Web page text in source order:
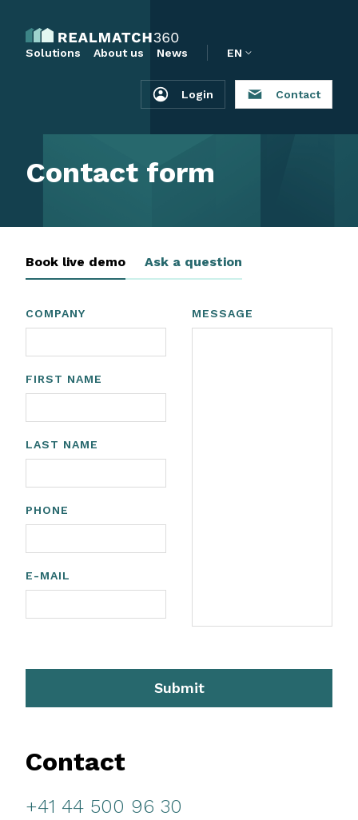
Solutions About us News EN
Login Contact
Contact form
Book live demo Ask a question
COMPANY
FIRST NAME
LAST NAME
PHONE
E-MAIL
MESSAGE
Submit
Contact
+41 44 500 96 30